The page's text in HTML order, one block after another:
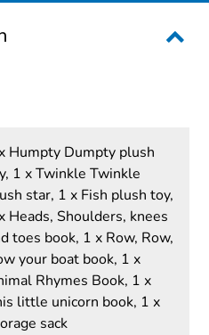
Humpty Dumpty plush
1 x Twinkle Twinkle
star, 1 x Fish plush toy,
Heads, Shoulders, knees
toes book, 1 x Row, Row,
your boat book, 1 x
Rhymes Book, 1 x
little unicorn book, 1 x
sack